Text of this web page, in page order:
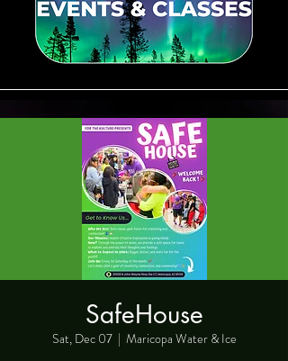
SafeHouse
Sat, Dec 07
  |
Maricopa Water & Ice